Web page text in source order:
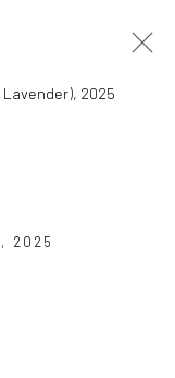
, 2025